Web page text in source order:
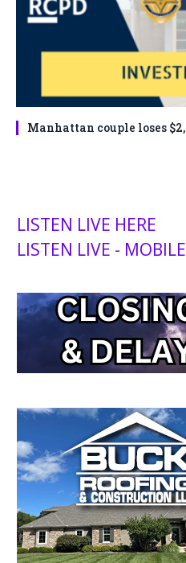
Manhattan couple loses
LISTEN LIVE HERE
LISTEN LIVE - MOBILE